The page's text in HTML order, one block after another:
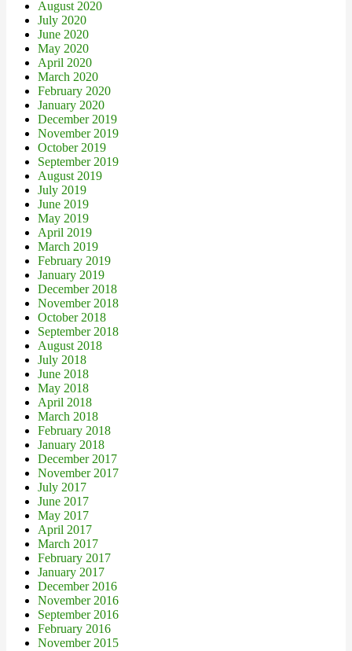
August 2020
July 2020
June 2020
May 2020
April 2020
March 2020
February 2020
January 2020
December 2019
November 2019
October 2019
September 2019
August 2019
July 2019
June 2019
May 2019
April 2019
March 2019
February 2019
January 2019
December 2018
November 2018
October 2018
September 2018
August 2018
July 2018
June 2018
May 2018
April 2018
March 2018
February 2018
January 2018
December 2017
November 2017
July 2017
June 2017
May 2017
April 2017
March 2017
February 2017
January 2017
December 2016
November 2016
September 2016
February 2016
November 2015